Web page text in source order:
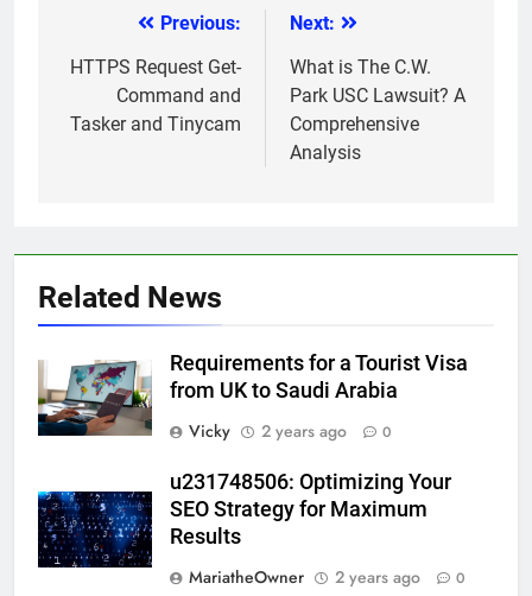
navigation
Previous:
HTTPS Request Get-
Command and
Tasker and Tinycam
Next:
What is The C.W.
Park USC Lawsuit? A
Comprehensive
Analysis
Related News
Requirements for a Tourist Visa
from UK to Saudi Arabia
Vicky
2 years ago 0
u231748506: Optimizing Your
SEO Strategy for Maximum
Results
MariatheOwner
2 years ago 0